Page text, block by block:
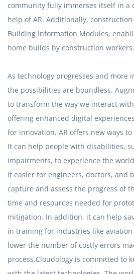
community fully immerses itself in a
help of AR. Additionally,
Building Information Modules,
home builds by construction workers.
As technology progresses and more
the possibilities are boundless.
to transform the way we interact
offering enhanced digital
for innovation. AR offers new ways
It can help people with disabilities,
impairments, to experience the
it easier for engineers, doctors, and
capture and assess the progress of
time and resources needed for
mitigation. In addition, it can help
in training for industries like
lower the number of costly errors
process.Cloudology is committed to